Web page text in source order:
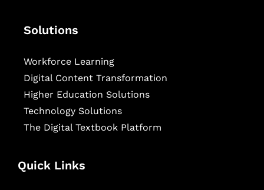
Solutions
Workforce Learning
Digital Content Transformation
Higher Education Solutions
Technology Solutions
The Digital Textbook Platform
Quick Links